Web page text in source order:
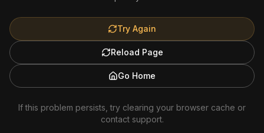
Try Again
Reload Page
Go Home
If this problem persists, try clearing your browser cache or
contact support.